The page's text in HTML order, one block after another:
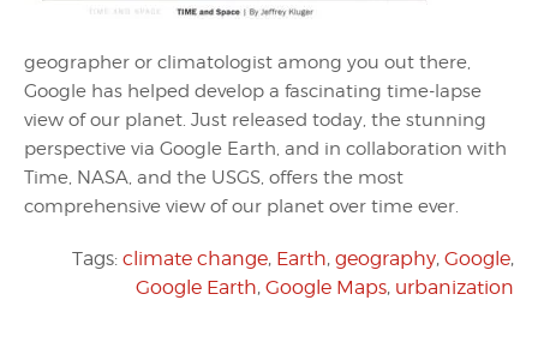
geographer or climatologist among you out there,
Google has helped develop a fascinating time-lapse
view of our planet. Just released today, the stunning
perspective via Google Earth, and in collaboration with
Time, NASA, and the USGS, offers the most
comprehensive view of our planet over time ever.
Tags: climate change, Earth, geography, Google,
Google Earth, Google Maps, urbanization